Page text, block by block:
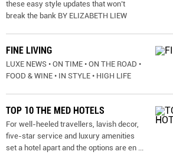
these easy style updates that won’t
break the bank BY ELIZABETH LIEW
FINE LIVING
LUXE NEWS • ON TIME • ON THE ROAD •
FOOD & WINE • IN STYLE • HIGH LIFE
TOP 10 THE MED HOTELS
For well-heeled travellers, lavish decor,
five-star service and luxury amenities
set a hotel apart and the options are en